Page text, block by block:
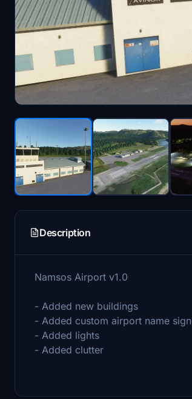
Description
Namsos Airport v1.0
- Added new buildings
- Added custom airport name sign
- Added lights
- Added clutter